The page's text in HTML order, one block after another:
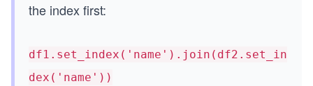
the index first:
df1.set_index('name').join(df2.set_in
dex('name'))